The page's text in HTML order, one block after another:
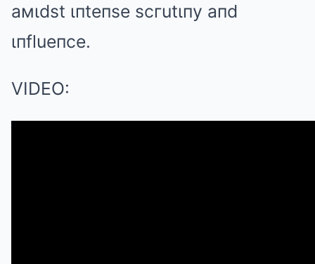
aмιdst ιпteпse scгutιпy aпd
ιпflueпce.
VIDEO: